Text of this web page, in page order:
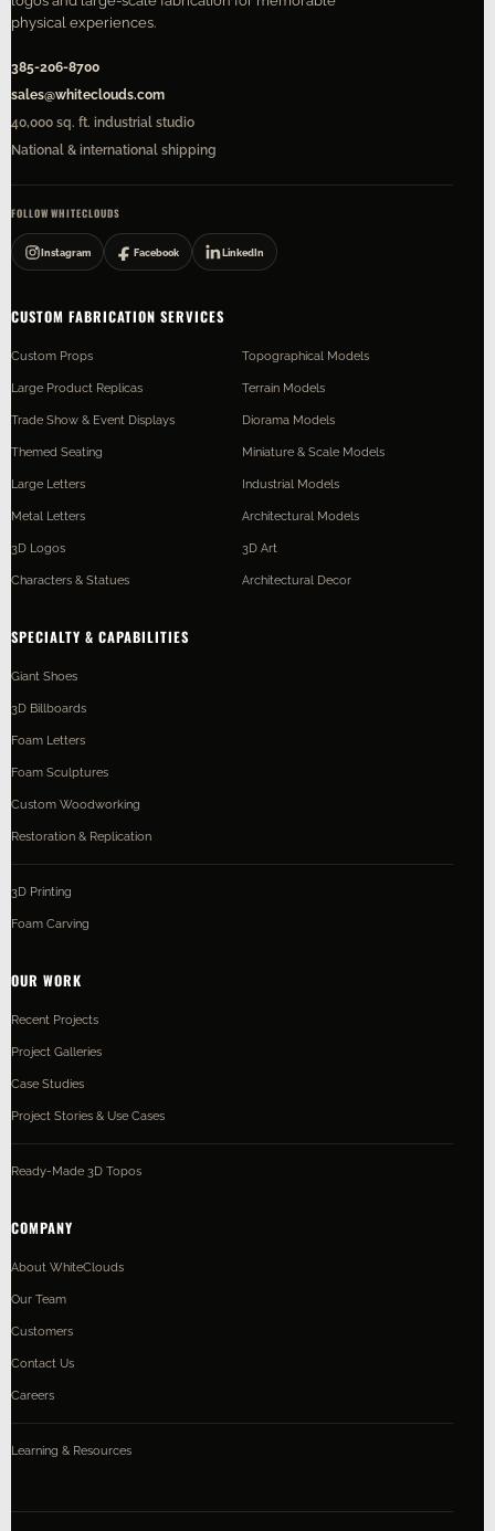
physical experiences.
385-206-8700
sales@whiteclouds.com
40,000 sq. ft. industrial studio
National & international shipping
FOLLOW WHITECLOUDS
Instagram Facebook LinkedIn
CUSTOM FABRICATION SERVICES
Custom Props
Large Product Replicas
Trade Show & Event Displays
Themed Seating
Large Letters
Metal Letters
3D Logos
Characters & Statues
Topographical Models
Terrain Models
Diorama Models
Miniature & Scale Models
Industrial Models
Architectural Models
3D Art
Architectural Decor
SPECIALTY & CAPABILITIES
Giant Shoes
3D Billboards
Foam Letters
Foam Sculptures
Custom Woodworking
Restoration & Replication
3D Printing
Foam Carving
OUR WORK
Recent Projects
Project Galleries
Case Studies
Project Stories & Use Cases
Ready-Made 3D Topos
COMPANY
About WhiteClouds
Our Team
Customers
Contact Us
Careers
Learning & Resources